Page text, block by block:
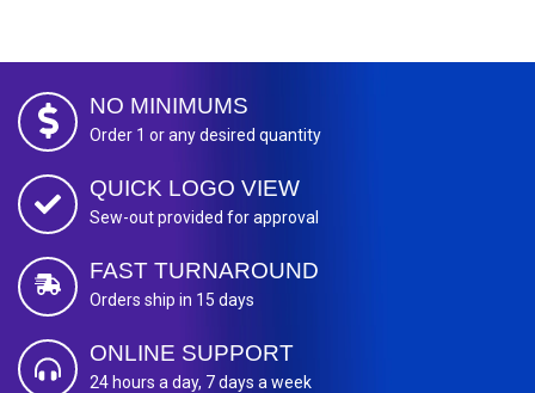
NO MINIMUMS
Order 1 or any desired quantity
QUICK LOGO VIEW
Sew-out provided for approval
FAST TURNAROUND
Orders ship in 15 days
ONLINE SUPPORT
24 hours a day, 7 days a week